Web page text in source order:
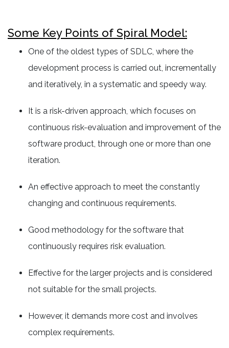
Some Key Points of Spiral Model:
One of the oldest types of SDLC, where the
development process is carried out, incrementally
and iteratively, in a systematic and speedy way.
It is a risk-driven approach, which focuses on
continuous risk-evaluation and improvement of the
software product, through one or more than one
iteration.
An effective approach to meet the constantly
changing and continuous requirements.
Good methodology for the software that
continuously requires risk evaluation.
Effective for the larger projects and is considered
not suitable for the small projects.
However, it demands more cost and involves
complex requirements.